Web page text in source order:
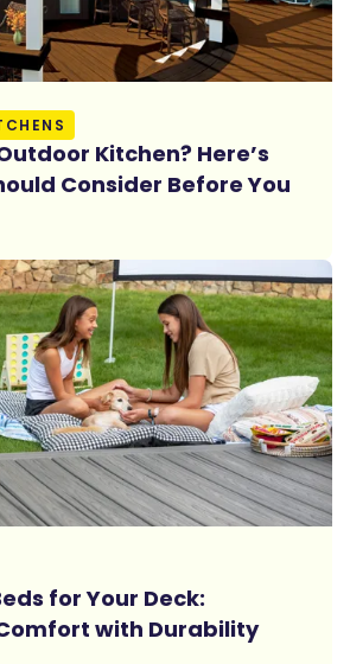
Kitchen? Here’s
Consider Before You
for Your Deck:
with Durability